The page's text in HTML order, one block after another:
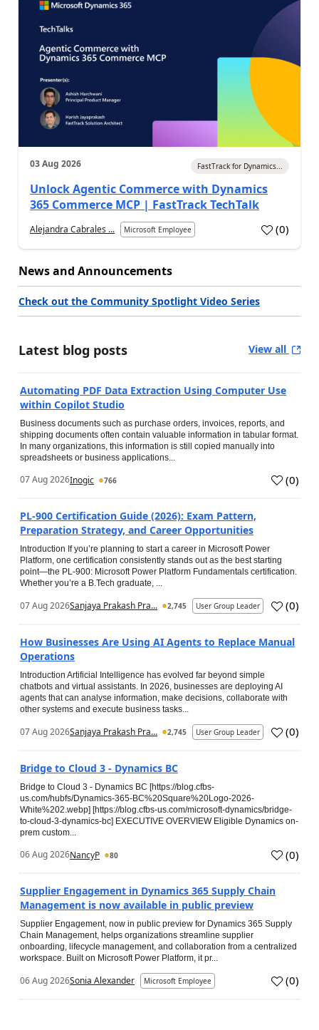
03 Aug 2026 FastTrack for Dynamics...
Unlock Agentic Commerce with Dynamics
365 Commerce MCP | FastTrack TechTalk
Alejandra Cabrales ... Microsoft Employee (0)
News and Announcements
Check out the Community Spotlight Video Series
Latest blog posts View all
Automating PDF Data Extraction Using Computer Use
within Copilot Studio
Business documents such as purchase orders, invoices, reports, and
shipping documents often contain valuable information in tabular format.
In many organizations, this information is still copied manually into
spreadsheets or business applications...
07 Aug 2026Inogic 766 (0)
PL-900 Certification Guide (2026): Exam Pattern,
Preparation Strategy, and Career Opportunities
Introduction If you’re planning to start a career in Microsoft Power
Platform, one certification consistently stands out as the best starting
point—the PL-900: Microsoft Power Platform Fundamentals certification.
Whether you’re a B.Tech graduate, ...
07 Aug 2026Sanjaya Prakash Pra... 2,745 User Group Leader (0)
How Businesses Are Using AI Agents to Replace Manual
Operations
Introduction Artificial Intelligence has evolved far beyond simple
chatbots and virtual assistants. In 2026, businesses are deploying AI
agents that can analyse information, make decisions, collaborate with
other systems and execute business tasks...
07 Aug 2026Sanjaya Prakash Pra... 2,745 User Group Leader (0)
Bridge to Cloud 3 - Dynamics BC
Bridge to Cloud 3 - Dynamics BC [https://blog.cfbs-
us.com/hubfs/Dynamics-365-BC%20Square%20Logo-2026-
White%202.webp] [https://blog.cfbs-us.com/microsoft-dynamics/bridge-
to-cloud-3-dynamics-bc] EXECUTIVE OVERVIEW Eligible Dynamics on-
prem custom...
06 Aug 2026NancyP 80 (0)
Supplier Engagement in Dynamics 365 Supply Chain
Management is now available in public preview
Supplier Engagement, now in public preview for Dynamics 365 Supply
Chain Management, helps organizations streamline supplier
onboarding, lifecycle management, and collaboration from a centralized
workspace. Built on Microsoft Power Platform, it pr...
06 Aug 2026Sonia Alexander Microsoft Employee (0)